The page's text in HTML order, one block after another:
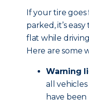
If your tire
parked, it’s
flat while
Here are some
Warning
all
have